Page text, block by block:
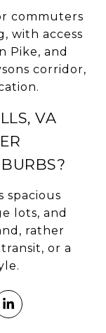
commuters
with access
Pike, and
corridor,
VA
spacious
lots, and
rather
or a